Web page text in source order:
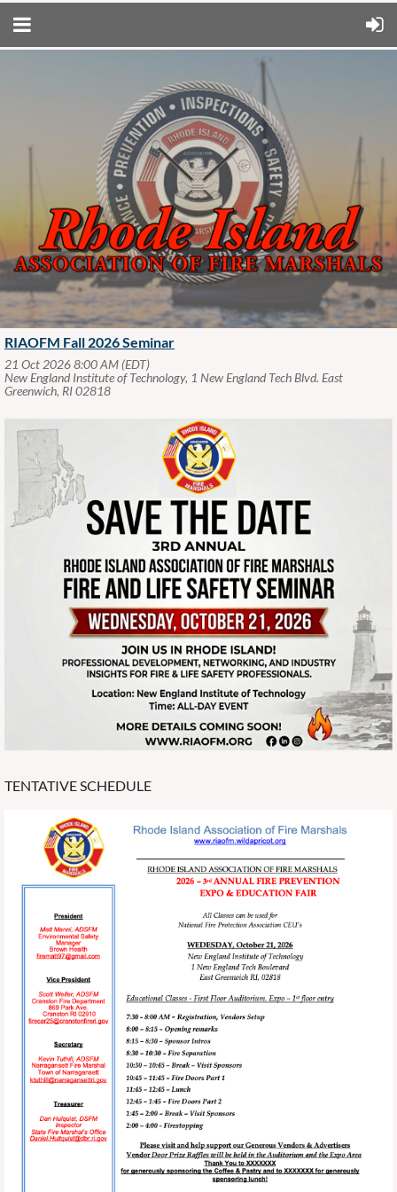
RIAOFM Fall 2026 Seminar
21 Oct 2026 8:00 AM (EDT)
New England Institute of Technology, 1 New England Tech Blvd. East
Greenwich, RI 02818
TENTATIVE SCHEDULE